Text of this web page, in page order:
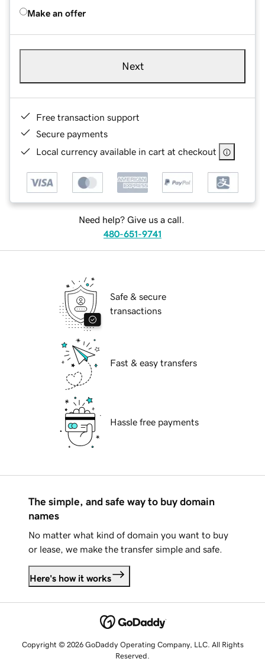
Make an offer
Next
Free transaction support
Secure payments
Local currency available in cart at checkout
Need help? Give us a call.
480-651-9741
Safe & secure
transactions
Fast & easy transfers
Hassle free payments
The simple, and safe way to buy domain
names
No matter what kind of domain you want to buy
or lease, we make the transfer simple and safe.
Here's how it works
Copyright © 2026 GoDaddy Operating Company, LLC. All Rights
Reserved.